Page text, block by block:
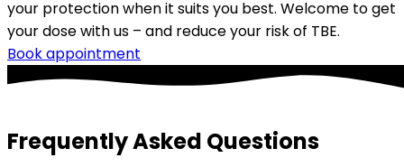
your protection when it suits you best. Welcome to get
your dose with us – and reduce your risk of TBE.
Book appointment
Frequently Asked Questions